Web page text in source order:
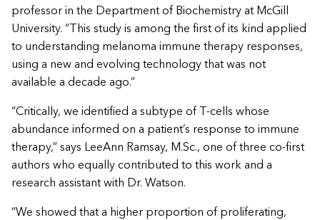
professor in the Department of Biochemistry at McGill
University. “This study is among the first of its kind applied
to understanding melanoma immune therapy responses,
using a new and evolving technology that was not
available a decade ago.”
“Critically, we identified a subtype of T-cells whose
abundance informed on a patient’s response to immune
therapy,” says LeeAnn Ramsay, M.Sc., one of three co-first
authors who equally contributed to this work and a
research assistant with Dr. Watson.
“We showed that a higher proportion of proliferating,